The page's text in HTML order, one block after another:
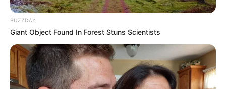
BUZZDAY
Giant Object Found In Forest Stuns Scientists